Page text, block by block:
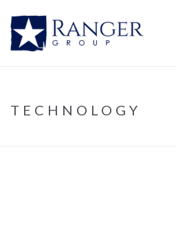
TECHNOLOGY